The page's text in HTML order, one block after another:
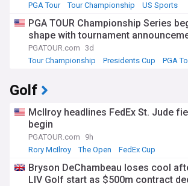
PGA Tour
Tour Championship US Sports
PGA TOUR Championship Series
shape with tournament
PGATOUR.com 3d
Tour Championship
Presidents Cup PGA
Golf
McIlroy headlines FedEx St. Jude
begin
PGATOUR.com
9h
Rory McIlroy
The Open FedEx Cup
Bryson DeChambeau loses cool
LIV Golf start as $500m contract